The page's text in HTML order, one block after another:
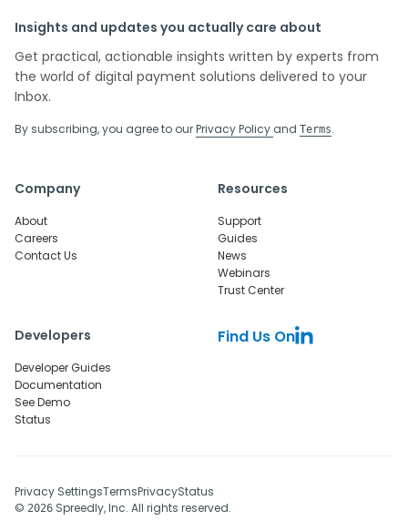
Insights and updates you actually care about
Get practical, actionable insights written by experts from
the world of digital payment solutions delivered to your
Inbox.
By subscribing, you agree to ourPrivacy Policy and Terms.
Company
About
Careers
Contact Us
Resources
Support
Guides
News
Webinars
Trust Center
Developers
Developer Guides
Documentation
See Demo
Status
Find Us On
Privacy SettingsTermsPrivacyStatus
© 2026 Spreedly, Inc. All rights reserved.